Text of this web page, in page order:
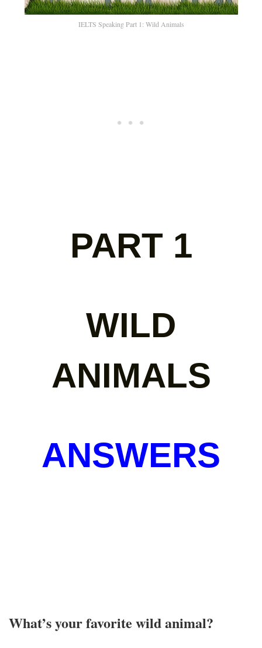
IELTS Speaking Part 1: Wild Animals
PART 1
WILD
ANIMALS
ANSWERS
What’s your favorite wild animal?